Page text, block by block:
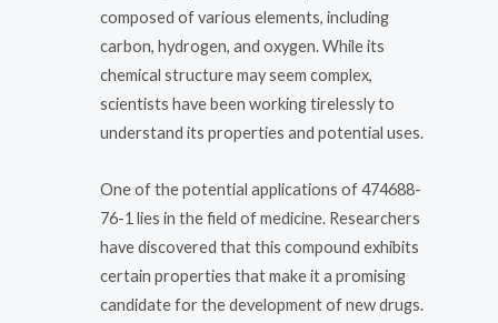
composed of various elements, including
carbon, hydrogen, and oxygen. While its
chemical structure may seem complex,
scientists have been working tirelessly to
understand its properties and potential uses.
One of the potential applications of 474688-
76-1 lies in the field of medicine. Researchers
have discovered that this compound exhibits
certain properties that make it a promising
candidate for the development of new drugs.